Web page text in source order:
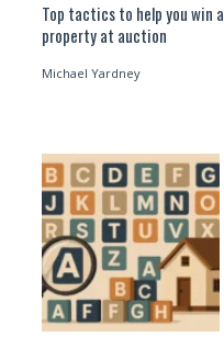
Top tactics to help you win a
property at auction
Michael Yardney